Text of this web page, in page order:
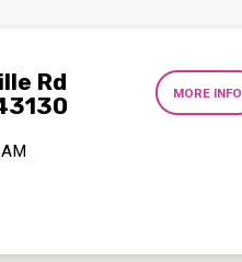
Rd
MORE INFO